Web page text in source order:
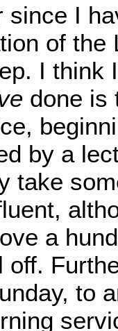
since I
of the
I think
done is
by a
take
a
off.
to